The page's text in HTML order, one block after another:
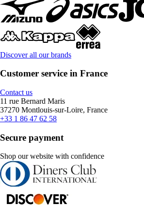
Discover all our brands
Customer service in France
Contact us
11 rue Bernard Maris
37270 Montlouis-sur-Loire, France
+33 1 86 47 62 58
Secure payment
Shop our website with confidence